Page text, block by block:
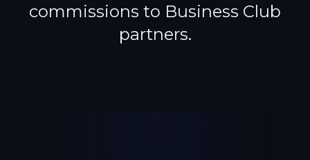
commissions to Business Club
partners.